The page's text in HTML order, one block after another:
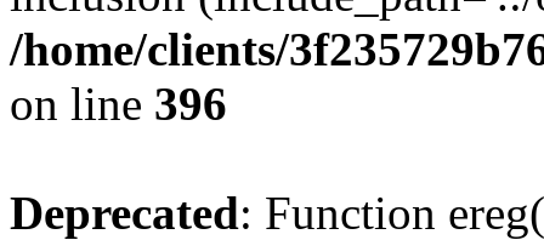
/home/clients/
on line 396
Deprecated: Function